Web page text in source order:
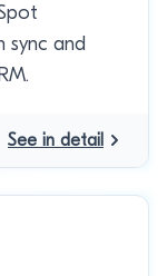
sync and
See in detail